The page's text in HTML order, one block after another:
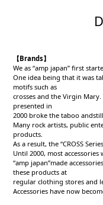
【Brands】
We as “amp japan” first
One idea being that it was
motifs such as
crosses and the Virgin Mary.
presented in
2000 broke the taboo
Many rock artists, public
products.
As a result, the “CROSS
Until 2000, most
“amp japan”made
these products at
regular clothing stores and
Accessories have now